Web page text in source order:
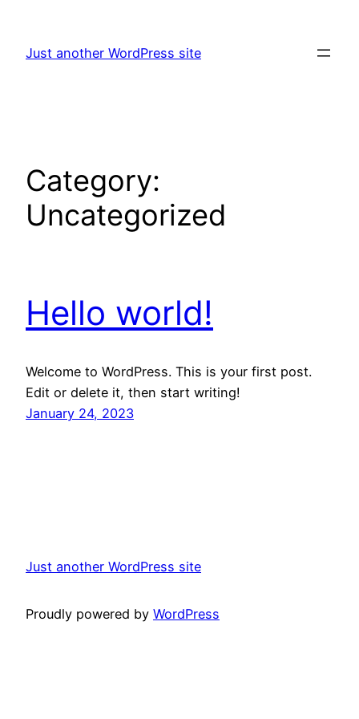
content
Just another WordPress site
Category:
Uncategorized
Hello world!
Welcome to WordPress. This is your first post.
Edit or delete it, then start writing!
January 24, 2023
Just another WordPress site
Proudly powered by WordPress